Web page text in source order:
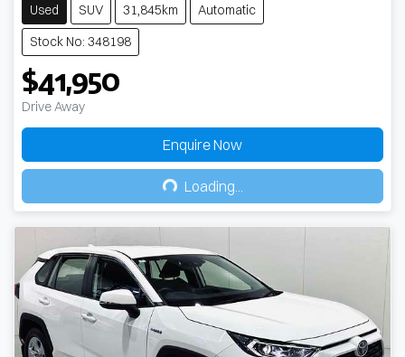
Used SUV 31,845km
Automatic
Stock No: 348198
$41,950
Drive Away
Enquire Now
Loading...Loading...